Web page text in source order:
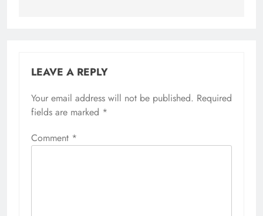
LEAVE A REPLY
Your email address will not be published. Required
fields are marked *
Comment *